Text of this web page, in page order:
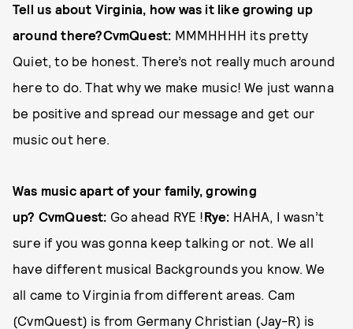
Tell us about Virginia, how was it like growing up
around there?CvmQuest: MMMHHHH its pretty
Quiet, to be honest. There’s not really much around
here to do. That why we make music! We just wanna
be positive and spread our message and get our
music out here.
Was music apart of your family, growing
up? CvmQuest: Go ahead RYE !Rye: HAHA, I wasn’t
sure if you was gonna keep talking or not. We all
have different musical Backgrounds you know. We
all came to Virginia from different areas. Cam
(CvmQuest) is from Germany Christian (Jay-R) is